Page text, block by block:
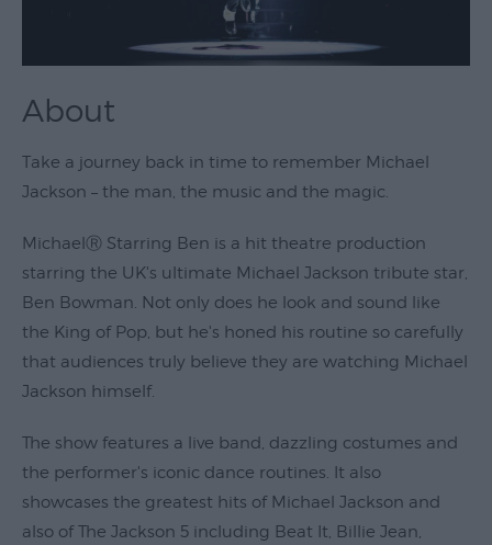
Exhibitions
Markets
Music
Venues
Family
Events
Youth
Events
Submit
Event
About
Take a journey back in time to remember Michael
Jackson – the man, the music and the magic.
MichaelⓇ Starring Ben is a hit theatre production
starring the UK's ultimate Michael Jackson tribute star,
Ben Bowman. Not only does he look and sound like
the King of Pop, but he's honed his routine so carefully
that audiences truly believe they are watching Michael
Jackson himself.
The show features a live band, dazzling costumes and
the performer's iconic dance routines. It also
showcases the greatest hits of Michael Jackson and
also of The Jackson 5 including Beat It, Billie Jean,